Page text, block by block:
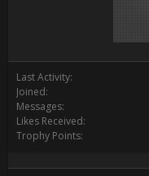
Last Activity:
Joined:
Messages:
Likes Received:
Trophy Points: